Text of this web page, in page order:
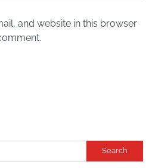
and website in this browser
Search